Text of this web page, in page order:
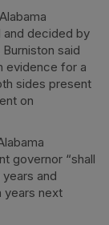
and decided by
said
evidence for a
sides present
on
governor “shall
and
years next